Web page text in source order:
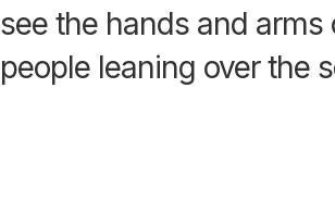
see the hands and arms
people leaning over the